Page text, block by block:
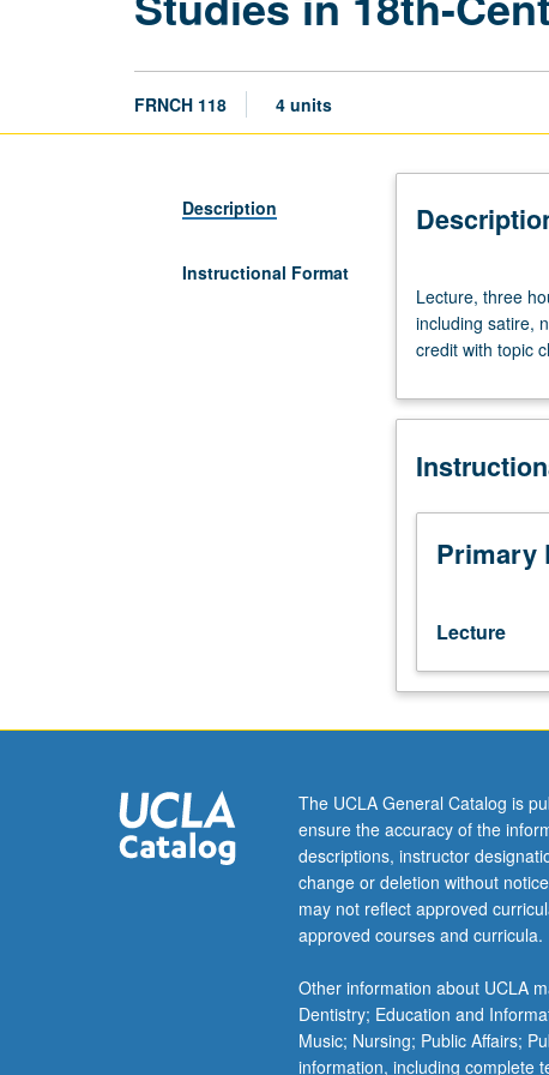
FRNCH 118 4 units
Description
Instructional Format
three
hours.
Taught
French.
of
century
French
culture
literature,
satire,
novel,
theater,
theoretical
writings.
May
be
repeated
for
with
topic
change.
Lecture, three
including satire,
credit with topic
Primary
Lecture
The UCLA General Catalog is
ensure the accuracy of the
descriptions, instructor
change or deletion without
may not reflect approved
approved courses and curricula.
Other information about UCLA
Dentistry; Education and
Music; Nursing; Public Affairs;
information, including complete